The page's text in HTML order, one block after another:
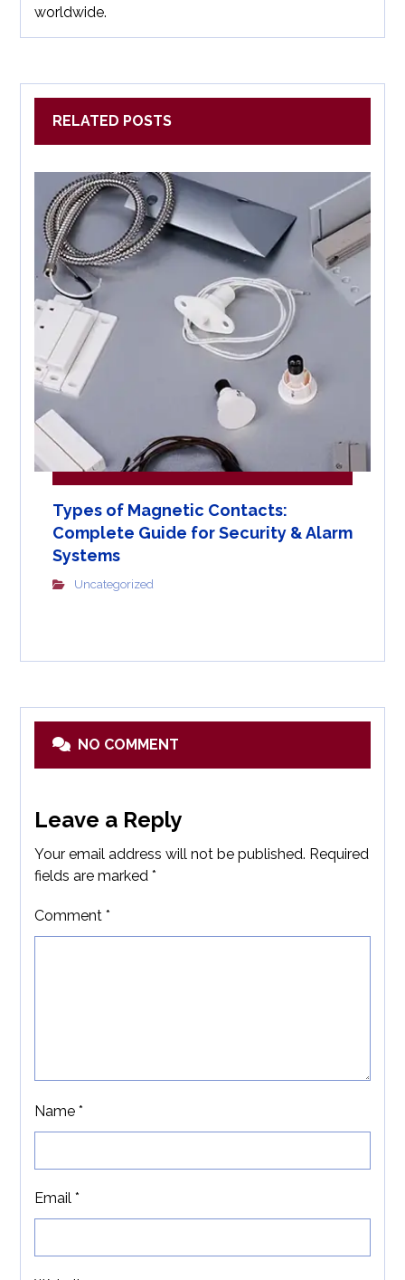
worldwide.
RELATED POSTS
Types of Magnetic Contacts:
Complete Guide for Security & Alarm
Systems
Uncategorized
NO COMMENT
Leave a Reply
Your email address will not be published. Required
fields are marked*
Comment*
Name*
Email*